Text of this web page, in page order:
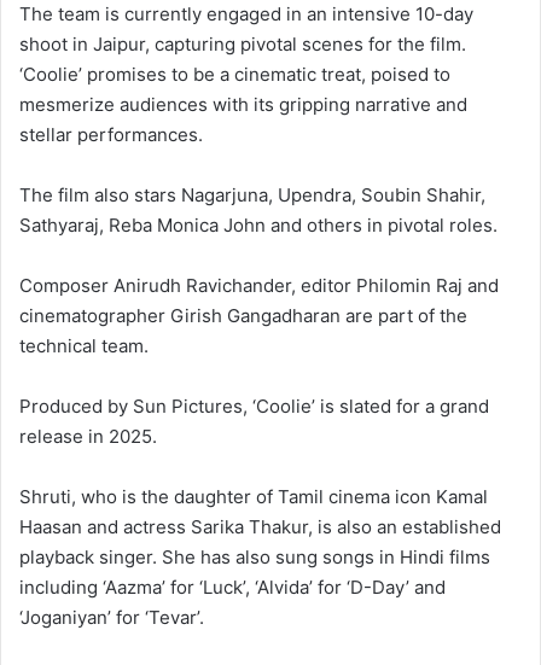
The team is currently engaged in an intensive 10-day
shoot in Jaipur, capturing pivotal scenes for the film.
‘Coolie’ promises to be a cinematic treat, poised to
mesmerize audiences with its gripping narrative and
stellar performances.
The film also stars Nagarjuna, Upendra, Soubin Shahir,
Sathyaraj, Reba Monica John and others in pivotal roles.
Composer Anirudh Ravichander, editor Philomin Raj and
cinematographer Girish Gangadharan are part of the
technical team.
Produced by Sun Pictures, ‘Coolie’ is slated for a grand
release in 2025.
Shruti, who is the daughter of Tamil cinema icon Kamal
Haasan and actress Sarika Thakur, is also an established
playback singer. She has also sung songs in Hindi films
including ‘Aazma’ for ‘Luck’, ‘Alvida’ for ‘D-Day’ and
‘Joganiyan’ for ‘Tevar’.